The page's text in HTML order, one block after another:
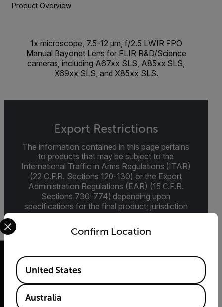
Product Overview
1x microscope, 7.5-12 µm, f/2.5 LWIR FPO
Manual Bayonet Lens for FLIR R&D/Science
cameras, including A67xx SLS, A85xx SLS,
X69xx SLS, and X85xx SLS.
Export Restrictions
The information contained in this page pertains
to products that may be subject to the
International Traffic in Arms Regulations (ITAR)
(22 C.F.R. Sections 120-130) or the Export
Administration Regulations (EAR) (15 C.F.R.
Sections 730-774) depending upon
specifications for the final product; jurisdiction
and classification will be provided upon request.
2026 © Flir, All rights reserved.
Confirm Location
Select your preferred country and language from the
Available Locations
United States
Australia